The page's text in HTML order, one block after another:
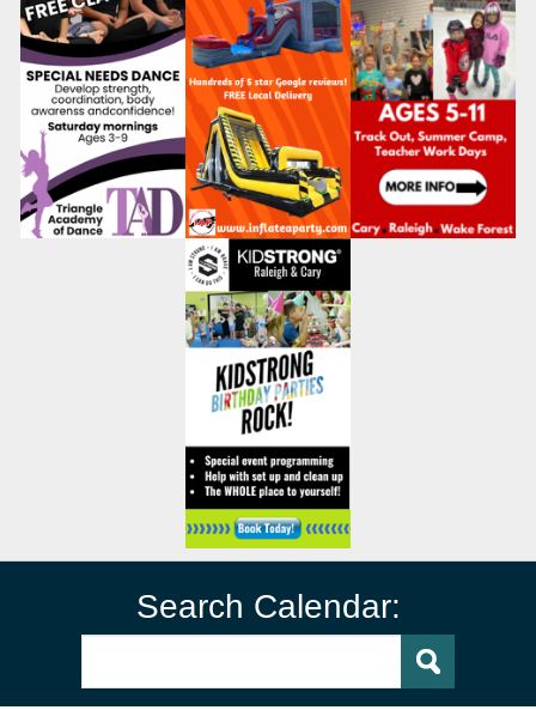
Search Calendar: